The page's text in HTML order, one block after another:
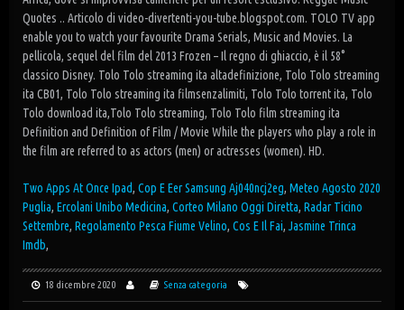
Quotes .. Articolo di video-divertenti-you-tube.blogspot.com. TOLO TV app
enable you to watch your favourite Drama Serials, Music and Movies. La
pellicola, sequel del film del 2013 Frozen – Il regno di ghiaccio, è il 58°
classico Disney. Tolo Tolo streaming ita altadefinizione, Tolo Tolo streaming
ita CB01, Tolo Tolo streaming ita filmsenzalimiti, Tolo Tolo torrent ita, Tolo
Tolo download ita,Tolo Tolo streaming, Tolo Tolo film streaming ita
Definition and Definition of Film / Movie While the players who play a role in
the film are referred to as actors (men) or actresses (women). HD.
Two Apps At Once Ipad, Cop E Eer Samsung Aj040ncj2eg, Meteo Agosto 2020
Puglia, Ercolani Unibo Medicina, Corteo Milano Oggi Diretta, Radar Ticino
Settembre, Regolamento Pesca Fiume Velino, Cos E Il Fai,Jasmine Trinca
Imdb,
18 dicembre 2020 Senza categoria